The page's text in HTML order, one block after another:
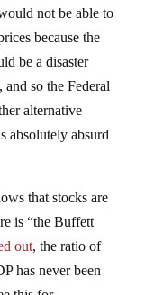
not be able to
because the
be a disaster
so the Federal
alternative
absolutely absurd
that stocks are
is “the Buffett
out, the ratio of
has never been